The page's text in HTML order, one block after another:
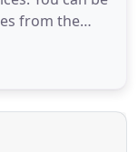
from the
experience.
keep our